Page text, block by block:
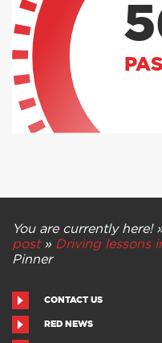
You are currently here!
post» Driving lessons
Pinner
CONTACT US
RED NEWS